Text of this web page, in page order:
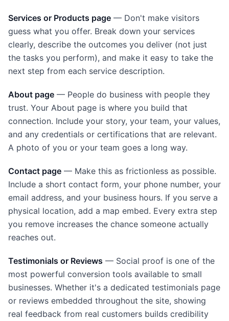
Services or Products page — Don't make visitors
guess what you offer. Break down your services
clearly, describe the outcomes you deliver (not just
the tasks you perform), and make it easy to take the
next step from each service description.
About page — People do business with people they
trust. Your About page is where you build that
connection. Include your story, your team, your values,
and any credentials or certifications that are relevant.
A photo of you or your team goes a long way.
Contact page — Make this as frictionless as possible.
Include a short contact form, your phone number, your
email address, and your business hours. If you serve a
physical location, add a map embed. Every extra step
you remove increases the chance someone actually
reaches out.
Testimonials or Reviews — Social proof is one of the
most powerful conversion tools available to small
businesses. Whether it's a dedicated testimonials page
or reviews embedded throughout the site, showing
real feedback from real customers builds credibility